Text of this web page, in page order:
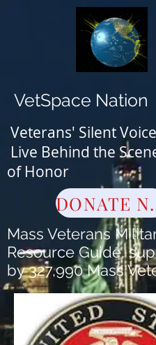
VetSpace Nation
Veterans' Silent
Live Behind the
of Honor
Mass Veterans
Resource Guide,
by 327,990 Mass